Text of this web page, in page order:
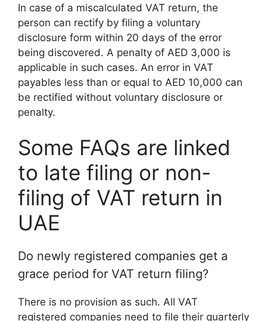
In case of a miscalculated VAT return, the
person can rectify by filing a voluntary
disclosure form within 20 days of the error
being discovered. A penalty of AED 3,000 is
applicable in such cases. An error in VAT
payables less than or equal to AED 10,000 can
be rectified without voluntary disclosure or
penalty.
Some FAQs are linked
to late filing or non-
filing of VAT return in
UAE
Do newly registered companies get a
grace period for VAT return filing?
There is no provision as such. All VAT
registered companies need to file their quarterly